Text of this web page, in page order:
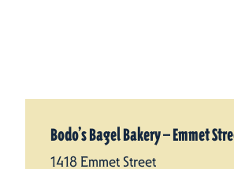
Bodo’s Bagel Bakery — Emmet
1418 Emmet Street